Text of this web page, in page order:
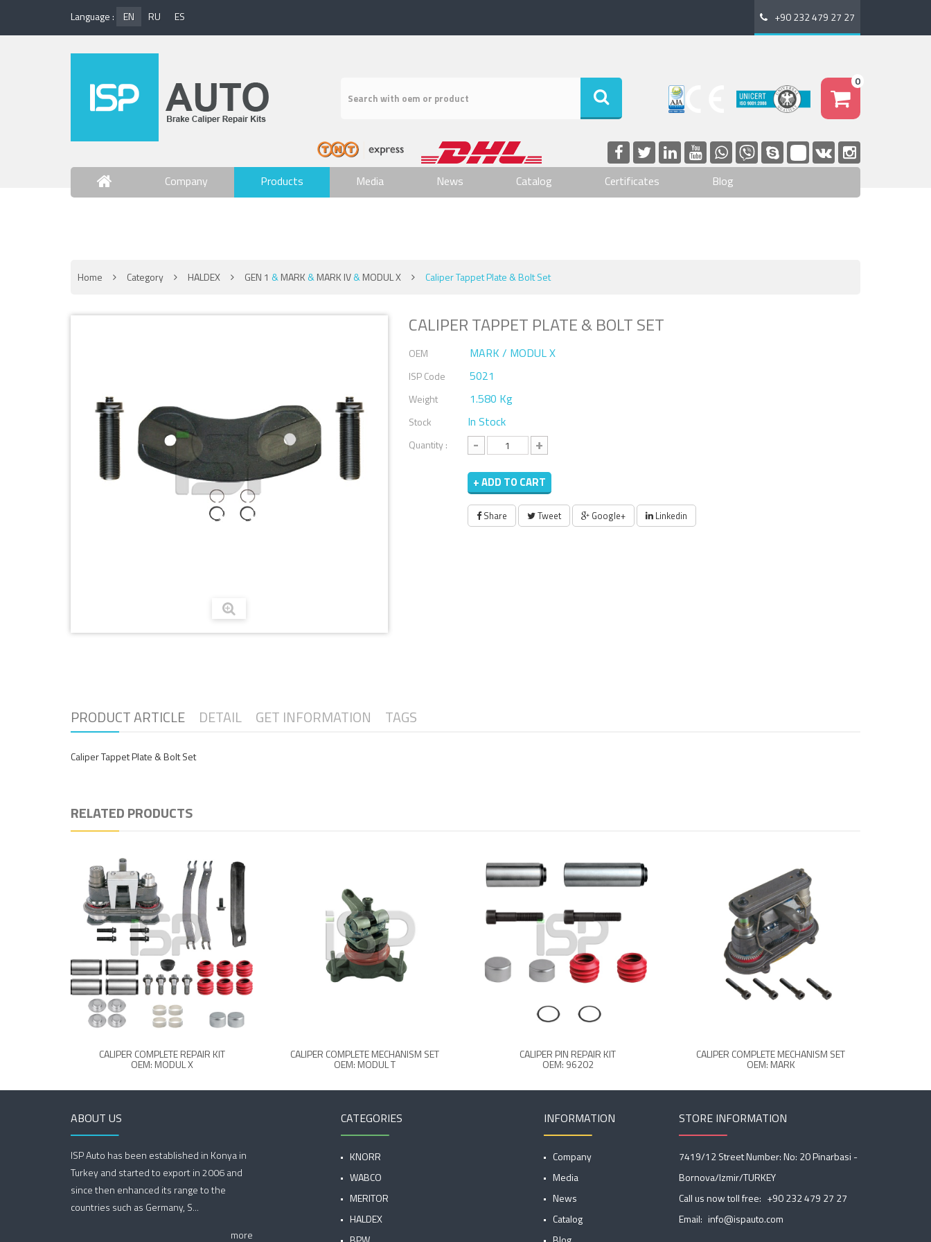
Language : EN RU ES +90 232 479 27 27
0
Company Products Media News Catalog Certificates Blog
Home Category HALDEX GEN 1 &MARK &MARK IV&MODUL X Caliper Tappet Plate & Bolt Set
CALIPER TAPPET PLATE & BOLT SET
OEM MARK / MODUL X
ISP Code 5021
Weight 1.580 Kg
Stock In Stock
Quantity : - +
+ ADD TO CART
Share Tweet Google+ Linkedin
PRODUCT ARTICLE DETAIL GET INFORMATION TAGS
Caliper Tappet Plate & Bolt Set
RELATED PRODUCTS
CALIPER COMPLETE REPAIR KIT
OEM: MODUL X
CALIPER COMPLETE MECHANISM SET
OEM: MODUL T
CALIPER PIN REPAIR KIT
OEM: 96202
CALIPER COMPLETE MECHANISM SET
OEM: MARK
ABOUT US
ISP Auto has been established in Konya in
Turkey and started to export in 2006 and
since then enhanced its range to the
countries such as Germany, S...
more
CATEGORIES
KNORR
WABCO
MERITOR
HALDEX
INFORMATION
Company
Media
News
Catalog
STORE INFORMATION
7419/12 Street Number: No: 20 Pinarbasi -
Bornova/Izmir/TURKEY
Call us now toll free: +90 232 479 27 27
Email: info@ispauto.com